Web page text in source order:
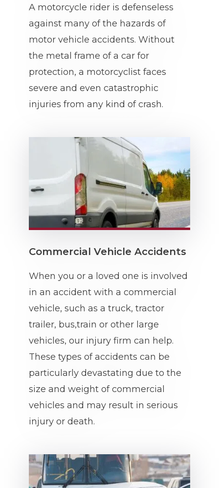
A motorcycle rider is defenseless
against many of the hazards of
motor vehicle accidents. Without
the metal frame of a car for
protection, a motorcyclist faces
severe and even catastrophic
injuries from any kind of crash.
Commercial Vehicle Accidents
When you or a loved one is involved
in an accident with a commercial
vehicle, such as a truck, tractor
trailer, bus,train or other large
vehicles, our injury firm can help.
These types of accidents can be
particularly devastating due to the
size and weight of commercial
vehicles and may result in serious
injury or death.